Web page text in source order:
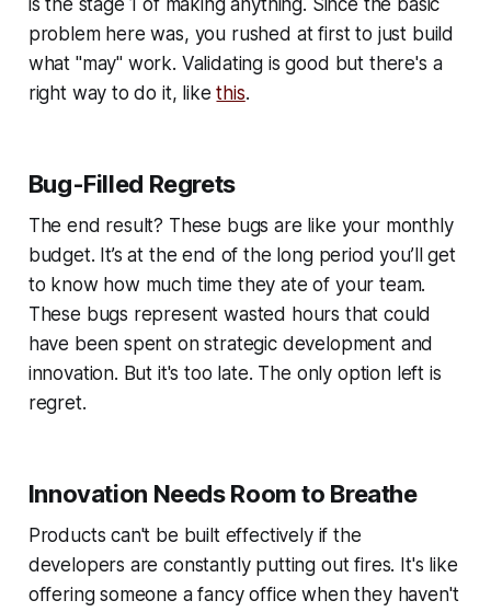
is the stage 1 of making anything. Since the basic
problem here was, you rushed at first to just build
what "may" work. Validating is good but there's a
right way to do it, likethis.
Bug-Filled Regrets
The end result? These bugs are like your monthly
budget. It’s at the end of the long period you’ll get
to know how much time they ate of your team.
These bugs represent wasted hours that could
have been spent on strategic development and
innovation. But it's too late. The only option left is
regret.
Innovation Needs Room to Breathe
Products can't be built effectively if the
developers are constantly putting out fires. It's like
offering someone a fancy office when they haven't